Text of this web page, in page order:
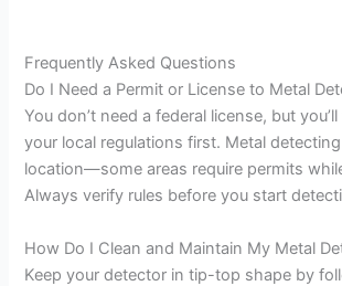
Frequently Asked Questions
Do I Need a Permit or License to Metal
You don’t need a federal license, but
your local regulations first. Metal
location—some areas require permits
Always verify rules before you start
How Do I Clean and Maintain My Metal
Keep your detector in tip-top shape by